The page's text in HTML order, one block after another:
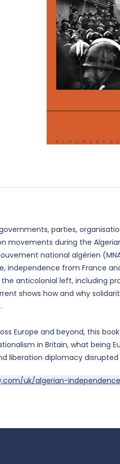
parties,
movements during the
national algérien
independence from France
anticolonial left, including
shows how and why
Europe and beyond, this
in Britain, what being
liberation diplomacy disrupted
uk/algerian-